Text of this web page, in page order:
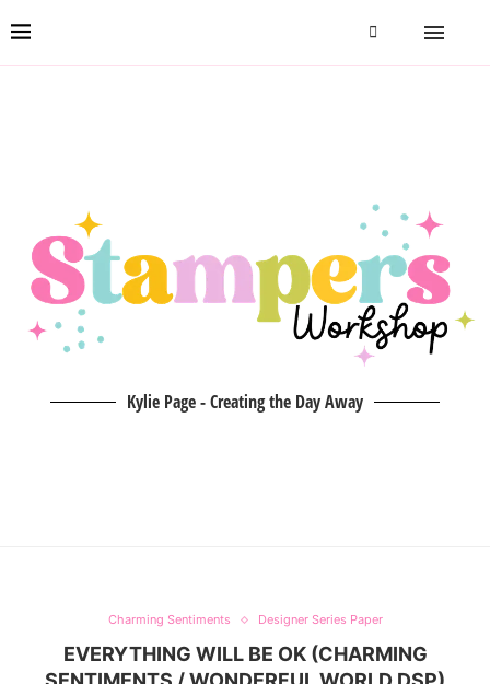
Kylie Page - Creating the Day Away
Charming Sentiments Designer Series Paper
EVERYTHING WILL BE OK (CHARMING